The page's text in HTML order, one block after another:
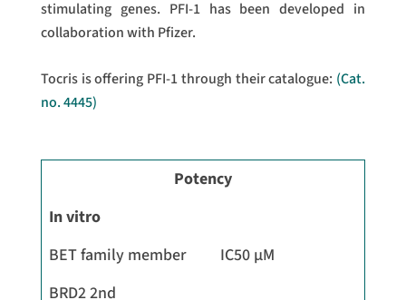
stimulating genes. PFI-1 has been developed in
collaboration with Pfizer.
Tocris is offering PFI-1 through their catalogue: (Cat.
no. 4445)
Potency
In vitro
BET family member
IC50 µM
BRD2 2nd